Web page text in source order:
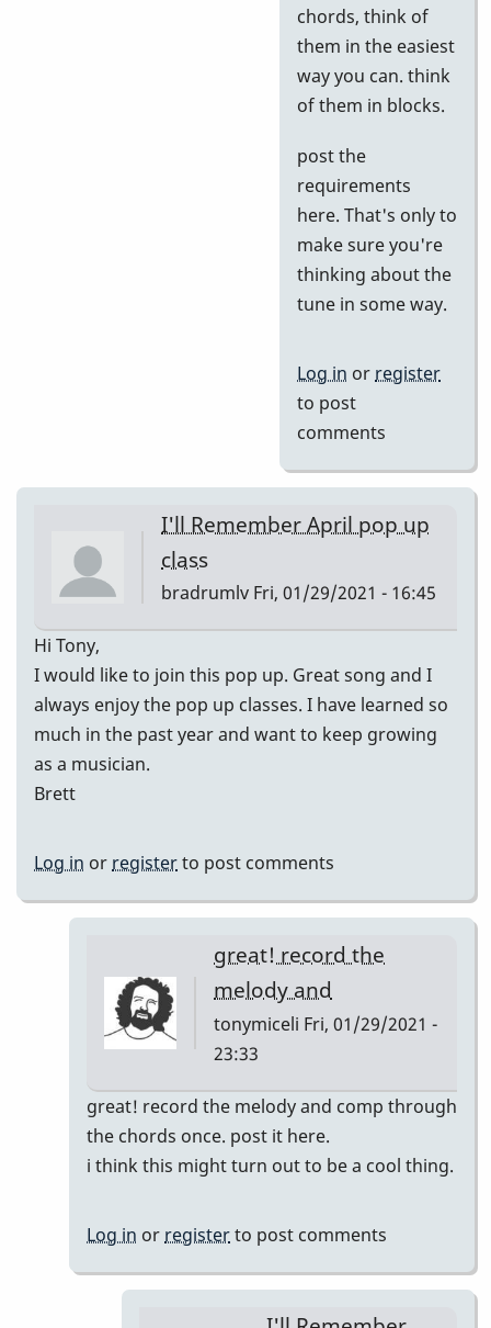
S
chords, think of
them in the easiest
way you can. think
of them in blocks.
post the
requirements
here. That's only to
make sure you're
thinking about the
tune in some way.
Log in or register
to post
comments
I'll Remember April pop up
class
bradrumlv Fri, 01/29/2021 - 16:45
Hi Tony,
I would like to join this pop up. Great song and I
always enjoy the pop up classes. I have learned so
much in the past year and want to keep growing
as a musician.
Brett
Log in or registerto post comments
great! record the
melody and
tonymiceli Fri, 01/29/2021 -
23:33
In
reply
to
pop
great! record the melody and comp through
the chords once. post it here.
i think this might turn out to be a cool thing.
Log in or registerto post comments